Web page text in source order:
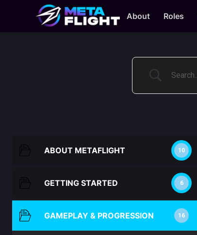
About Roles
ABOUT METAFLIGHT 10
GETTING STARTED 6
GAMEPLAY & PROGRESSION 16